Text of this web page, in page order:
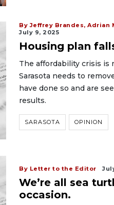
By Jeffrey Brandes, Adrian
July 9, 2025
Housing plan
The affordability crisis is
Sarasota needs to
have done so and are
results.
SARASOTA OPINION
By Letter to the Editor
We’re all sea
occasion.